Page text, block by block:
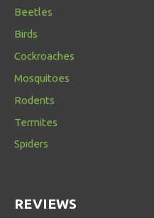
Beetles
Birds
Cockroaches
Mosquitoes
Rodents
Termites
Spiders
REVIEWS